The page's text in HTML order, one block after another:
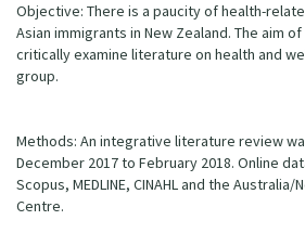
Objective: There is a paucity of health-
Asian immigrants in New Zealand. The aim
critically examine literature on health and
group.
Methods: An integrative literature review
December 2017 to February 2018. Online
Scopus, MEDLINE, CINAHL and the
Centre.